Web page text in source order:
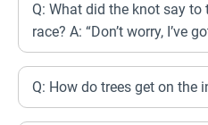
Q: What did the knot say to
race? A: “Don’t worry, I’ve
Q: How do trees get on the